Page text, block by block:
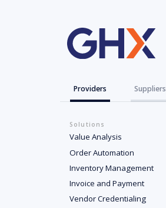
Providers Suppliers
Solutions
Value Analysis
Order Automation
Inventory Management
Invoice and Payment
Vendor Credentialing